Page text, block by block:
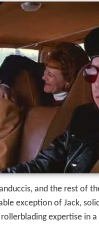
and the rest of
exception of Jack,
expertise in a